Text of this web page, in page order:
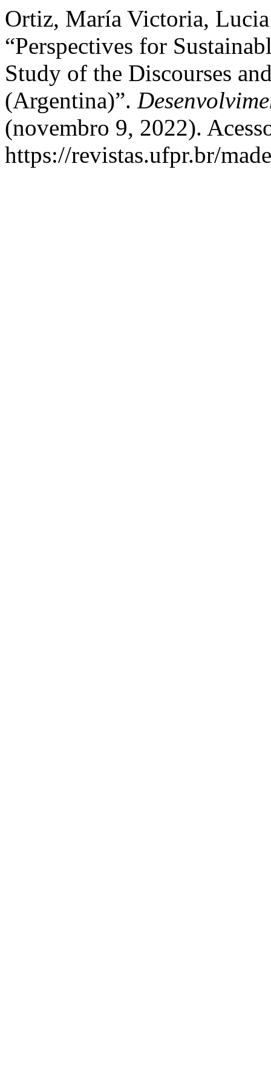
Ortiz, María Victoria,
“Perspectives for
Study of the Discourses
(Argentina)”.
(novembro 9, 2022).
https://revistas.ufpr.br/